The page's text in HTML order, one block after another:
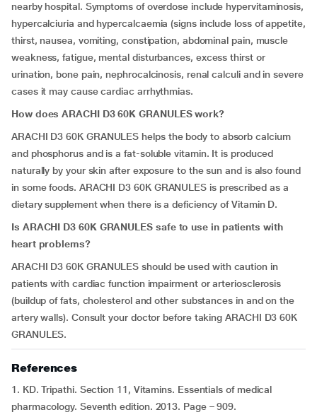
nearby hospital. Symptoms of overdose include hypervitaminosis,
hypercalciuria and hypercalcaemia (signs include loss of appetite,
thirst, nausea, vomiting, constipation, abdominal pain, muscle
weakness, fatigue, mental disturbances, excess thirst or
urination, bone pain, nephrocalcinosis, renal calculi and in severe
cases it may cause cardiac arrhythmias.
How does ARACHI D3 60K GRANULES work?
ARACHI D3 60K GRANULES helps the body to absorb calcium
and phosphorus and is a fat-soluble vitamin. It is produced
naturally by your skin after exposure to the sun and is also found
in some foods. ARACHI D3 60K GRANULES is prescribed as a
dietary supplement when there is a deficiency of Vitamin D.
Is ARACHI D3 60K GRANULES safe to use in patients with
heart problems?
ARACHI D3 60K GRANULES should be used with caution in
patients with cardiac function impairment or arteriosclerosis
(buildup of fats, cholesterol and other substances in and on the
artery walls). Consult your doctor before taking ARACHI D3 60K
GRANULES.
References
1. KD. Tripathi. Section 11, Vitamins. Essentials of medical
pharmacology. Seventh edition. 2013. Page – 909.